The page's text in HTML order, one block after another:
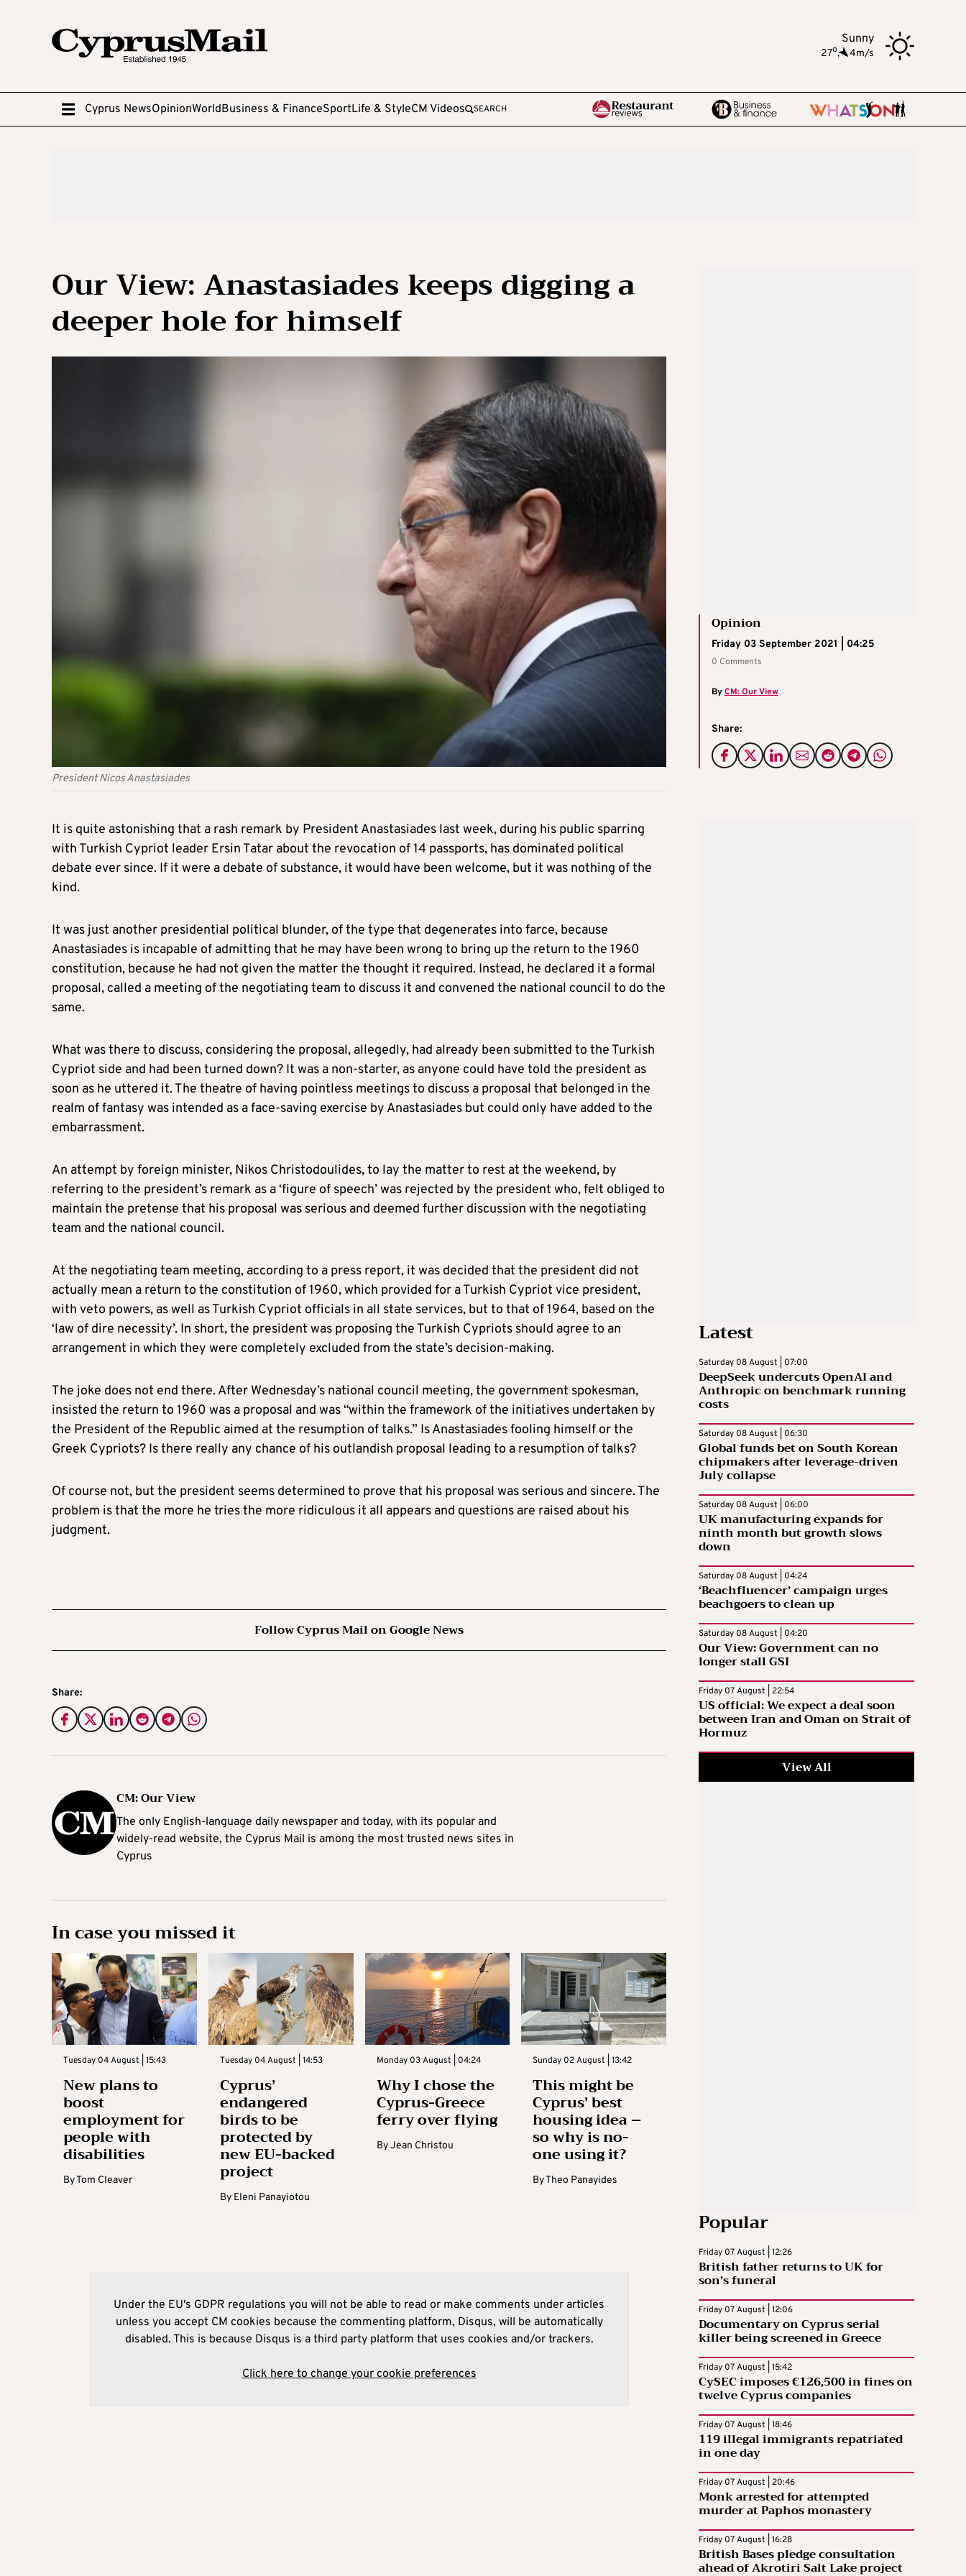
Sunny
27o, 4m/s
Cyprus NewsOpinionWorldBusiness & FinanceSportLife & StyleCM Videos SEARCH
Our View: Anastasiades keeps digging a
deeper hole for himself
President Nicos Anastasiades
Opinion
Friday 03 September 2021 | 04:25
0 Comments
ByCM: Our View
Share:
It is quite astonishing that a rash remark by President Anastasiades last week, during his public sparring
with Turkish Cypriot leader Ersin Tatar about the revocation of 14 passports, has dominated political
debate ever since. If it were a debate of substance, it would have been welcome, but it was nothing of the
kind.
It was just another presidential political blunder, of the type that degenerates into farce, because
Anastasiades is incapable of admitting that he may have been wrong to bring up the return to the 1960
constitution, because he had not given the matter the thought it required. Instead, he declared it a formal
proposal, called a meeting of the negotiating team to discuss it and convened the national council to do the
same.
What was there to discuss, considering the proposal, allegedly, had already been submitted to the Turkish
Cypriot side and had been turned down? It was a non-starter, as anyone could have told the president as
soon as he uttered it. The theatre of having pointless meetings to discuss a proposal that belonged in the
realm of fantasy was intended as a face-saving exercise by Anastasiades but could only have added to the
embarrassment.
An attempt by foreign minister, Nikos Christodoulides, to lay the matter to rest at the weekend, by
referring to the president’s remark as a ‘figure of speech’ was rejected by the president who, felt obliged to
maintain the pretense that his proposal was serious and deemed further discussion with the negotiating
team and the national council.
At the negotiating team meeting, according to a press report, it was decided that the president did not
actually mean a return to the constitution of 1960, which provided for a Turkish Cypriot vice president,
with veto powers, as well as Turkish Cypriot officials in all state services, but to that of 1964, based on the
‘law of dire necessity’. In short, the president was proposing the Turkish Cypriots should agree to an
arrangement in which they were completely excluded from the state’s decision-making.
The joke does not end there. After Wednesday’s national council meeting, the government spokesman,
insisted the return to 1960 was a proposal and was “within the framework of the initiatives undertaken by
the President of the Republic aimed at the resumption of talks.” Is Anastasiades fooling himself or the
Greek Cypriots? Is there really any chance of his outlandish proposal leading to a resumption of talks?
Of course not, but the president seems determined to prove that his proposal was serious and sincere. The
problem is that the more he tries the more ridiculous it all appears and questions are raised about his
judgment.
Follow Cyprus Mail on Google News
Share:
CM: Our View
The only English-language daily newspaper and today, with its popular and
widely-read website, the Cyprus Mail is among the most trusted news sites in
Cyprus
In case you missed it
Tuesday 04 August | 15:43
New plans to
boost
employment for
people with
disabilities
ByTom Cleaver
Tuesday 04 August | 14:53
Cyprus’
endangered
birds to be
protected by
new EU-backed
project
By Eleni Panayiotou
Monday 03 August | 04:24
Why I chose the
Cyprus-Greece
ferry over flying
ByJean Christou
Sunday 02 August | 13:42
This might be
Cyprus’ best
housing idea –
so why is no-
one using it?
ByTheo Panayides
Under the EU's GDPR regulations you will not be able to read or make comments under articles
unless you accept CM cookies because the commenting platform, Disqus, will be automatically
disabled. This is because Disqus is a third party platform that uses cookies and/or trackers.
Click here to change your cookie preferences
Latest
Saturday 08 August | 07:00
DeepSeek undercuts OpenAI and
Anthropic on benchmark running
costs
Saturday 08 August | 06:30
Global funds bet on South Korean
chipmakers after leverage-driven
July collapse
Saturday 08 August | 06:00
UK manufacturing expands for
ninth month but growth slows
down
Saturday 08 August | 04:24
‘Beachfluencer’ campaign urges
beachgoers to clean up
Saturday 08 August | 04:20
Our View: Government can no
longer stall GSI
Friday 07 August | 22:54
US official: We expect a deal soon
between Iran and Oman on Strait of
Hormuz
View All
Popular
Friday 07 August | 12:26
British father returns to UK for
son’s funeral
Friday 07 August | 12:06
Documentary on Cyprus serial
killer being screened in Greece
Friday 07 August | 15:42
CySEC imposes €126,500 in fines on
twelve Cyprus companies
Friday 07 August | 18:46
119 illegal immigrants repatriated
in one day
Friday 07 August | 20:46
Monk arrested for attempted
murder at Paphos monastery
Friday 07 August | 16:28
British Bases pledge consultation
ahead of Akrotiri Salt Lake project